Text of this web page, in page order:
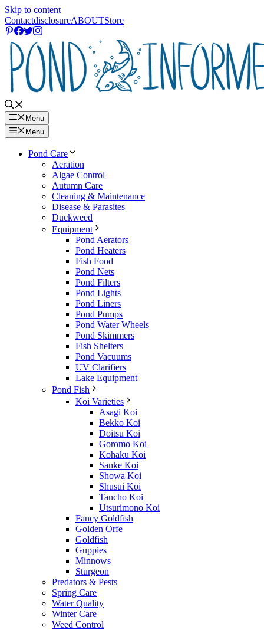
Skip to content
ContactdisclosureABOUTStore
Menu
Menu
Pond Care
Aeration
Algae Control
Autumn Care
Cleaning & Maintenance
Disease & Parasites
Duckweed
Equipment
Pond Aerators
Pond Heaters
Fish Food
Pond Nets
Pond Filters
Pond Lights
Pond Liners
Pond Pumps
Pond Water Wheels
Pond Skimmers
Fish Shelters
Pond Vacuums
UV Clarifiers
Lake Equipment
Pond Fish
Koi Varieties
Asagi Koi
Bekko Koi
Doitsu Koi
Goromo Koi
Kohaku Koi
Sanke Koi
Showa Koi
Shusui Koi
Tancho Koi
Utsurimono Koi
Fancy Goldfish
Golden Orfe
Goldfish
Guppies
Minnows
Sturgeon
Predators & Pests
Spring Care
Water Quality
Winter Care
Weed Control